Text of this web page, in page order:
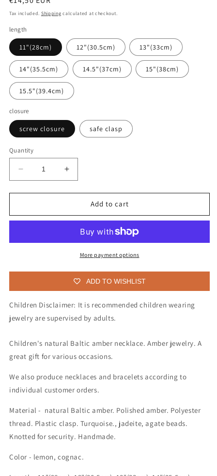
price
Tax included. Shipping calculated at checkout.
length
11"(28cm) 12"(30.5cm) 13"(33cm)
14"(35.5cm) 14.5"(37cm) 15"(38cm)
15.5"(39.4cm)
closure
screw closure safe clasp
Quantity
Decrease
quantity
for
amber
children
Increase
quantity
for
amber
children
Add to cart
More payment options
ADD TO WISHLIST
Children Disclaimer: It is recommended children wearing
jewelry are supervised by adults.
Children's natural Baltic amber necklace. Amber jewelry. A
great gift for various occasions.
We also produce necklaces and bracelets according to
individual customer orders.
Material - natural Baltic amber. Polished amber. Polyester
thread. Plastic clasp. Turquoise., jadeite, agate beads.
Knotted for security. Handmade.
Color - lemon, cognac.